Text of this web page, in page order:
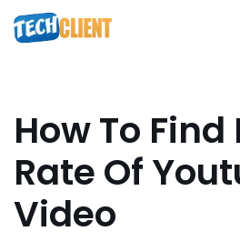
Skip
How To
Rate Of
Video